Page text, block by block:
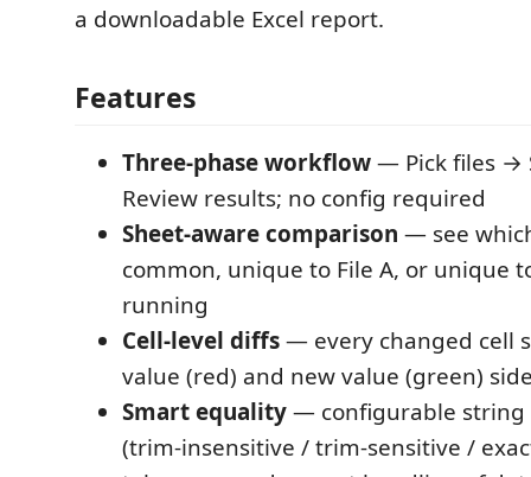
a downloadable Excel report.
Features
Three-phase workflow— Pick files →
Review results; no config required
Sheet-aware comparison — see
common, unique to File A, or unique
running
Cell-level diffs— every changed cell
value (red) and new value (green)
Smart equality— configurable string
(trim-insensitive / trim-sensitive /